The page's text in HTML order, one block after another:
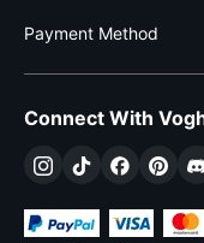
Payment Method
Connect With